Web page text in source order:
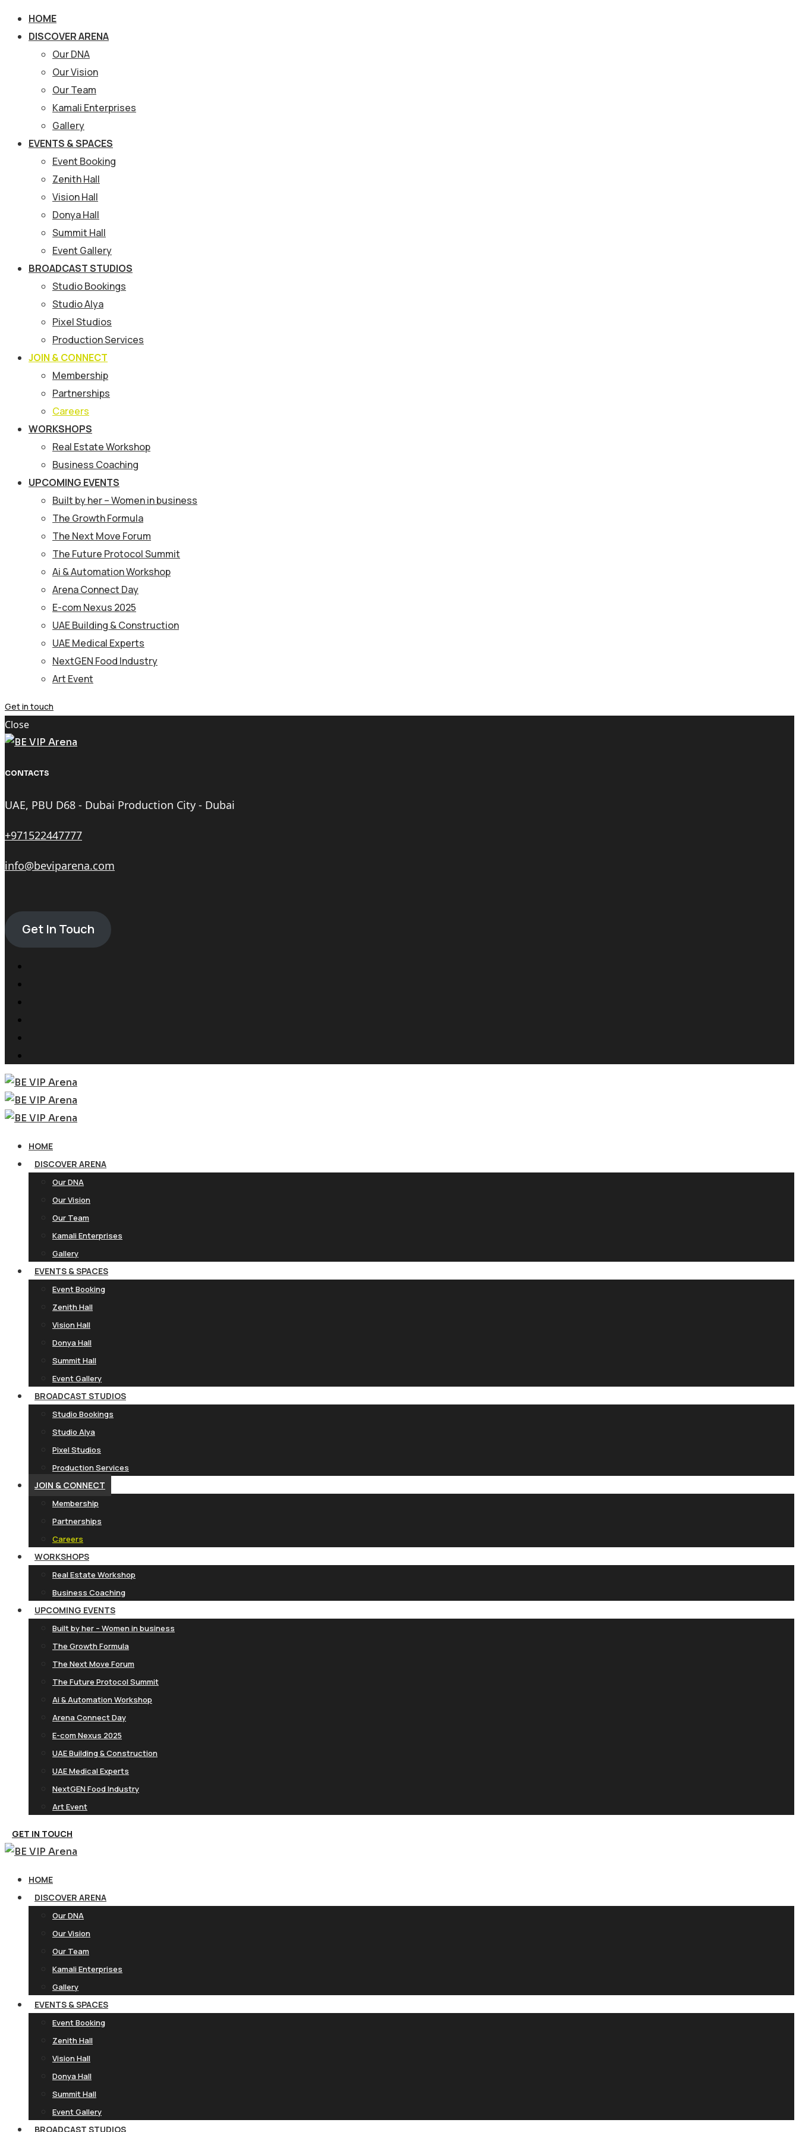
HOME
DISCOVER ARENA
Our DNA
Our Vision
Our Team
Kamali Enterprises
Gallery
EVENTS & SPACES
Event Booking
Zenith Hall
Vision Hall
Donya Hall
Summit Hall
Event Gallery
BROADCAST STUDIOS
Studio Bookings
Studio Alya
Pixel Studios
Production Services
JOIN & CONNECT
Membership
Partnerships
Careers
WORKSHOPS
Real Estate Workshop
Business Coaching
UPCOMING EVENTS
Built by her – Women in business
The Growth Formula
The Next Move Forum
The Future Protocol Summit
Ai & Automation Workshop
Arena Connect Day
E-com Nexus 2025
UAE Building & Construction
UAE Medical Experts
NextGEN Food Industry
Art Event
Get in touch
Close
CONTACTS
UAE, PBU D68 - Dubai Production City - Dubai
+971522447777
info@beviparena.com
Get In Touch
HOME
DISCOVER ARENA
Our DNA
Our Vision
Our Team
Kamali Enterprises
Gallery
EVENTS & SPACES
Event Booking
Zenith Hall
Vision Hall
Donya Hall
Summit Hall
Event Gallery
BROADCAST STUDIOS
Studio Bookings
Studio Alya
Pixel Studios
Production Services
JOIN & CONNECT
Membership
Partnerships
Careers
WORKSHOPS
Real Estate Workshop
Business Coaching
UPCOMING EVENTS
Built by her – Women in business
The Growth Formula
The Next Move Forum
The Future Protocol Summit
Ai & Automation Workshop
Arena Connect Day
E-com Nexus 2025
UAE Building & Construction
UAE Medical Experts
NextGEN Food Industry
Art Event
GET IN TOUCH
HOME
DISCOVER ARENA
Our DNA
Our Vision
Our Team
Kamali Enterprises
Gallery
EVENTS & SPACES
Event Booking
Zenith Hall
Vision Hall
Donya Hall
Summit Hall
Event Gallery
BROADCAST STUDIOS